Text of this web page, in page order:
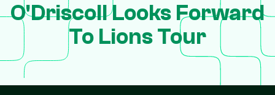
O'Driscoll Looks Forward
To Lions Tour